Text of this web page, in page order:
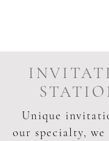
Unique
our specialty,